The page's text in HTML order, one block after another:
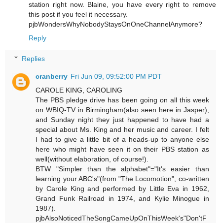
station right now. Blaine, you have every right to remove
this post if you feel it necessary.
pjbWondersWhyNobodyStaysOnOneChannelAnymore?
Reply
Replies
cranberry Fri Jun 09, 09:52:00 PM PDT
CAROLE KING, CAROLING
The PBS pledge drive has been going on all this week
on WBIQ-TV in Birmingham(also seen here in Jasper),
and Sunday night they just happened to have had a
special about Ms. King and her music and career. I felt
I had to give a little bit of a heads-up to anyone else
here who might have seen it on their PBS station as
well(without elaboration, of course!).
BTW "Simpler than the alphabet"="It's easier than
learning your ABC's"(from "The Locomotion", co-written
by Carole King and performed by Little Eva in 1962,
Grand Funk Railroad in 1974, and Kylie Minogue in
1987).
pjbAlsoNoticedTheSongCameUpOnThisWeek's"Don'tF